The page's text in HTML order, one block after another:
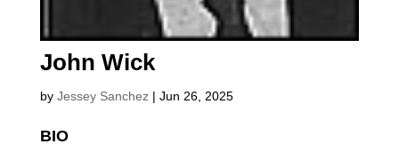
John Wick
by Jessey Sanchez| Jun 26, 2025
BIO